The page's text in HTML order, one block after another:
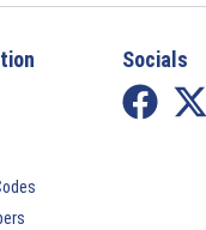
Socials